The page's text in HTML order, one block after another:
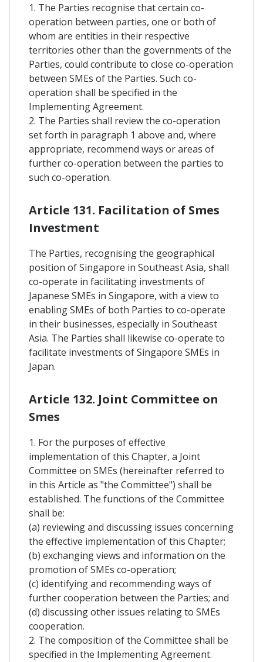
1. The Parties recognise that certain co-
operation between parties, one or both of
whom are entities in their respective
territories other than the governments of the
Parties, could contribute to close co-operation
between SMEs of the Parties. Such co-
operation shall be specified in the
Implementing Agreement.
2. The Parties shall review the co-operation
set forth in paragraph 1 above and, where
appropriate, recommend ways or areas of
further co-operation between the parties to
such co-operation.
Article 131. Facilitation of Smes
Investment
The Parties, recognising the geographical
position of Singapore in Southeast Asia, shall
co-operate in facilitating investments of
Japanese SMEs in Singapore, with a view to
enabling SMEs of both Parties to co-operate
in their businesses, especially in Southeast
Asia. The Parties shall likewise co-operate to
facilitate investments of Singapore SMEs in
Japan.
Article 132. Joint Committee on
Smes
1. For the purposes of effective
implementation of this Chapter, a Joint
Committee on SMEs (hereinafter referred to
in this Article as "the Committee") shall be
established. The functions of the Committee
shall be:
(a) reviewing and discussing issues concerning
the effective implementation of this Chapter;
(b) exchanging views and information on the
promotion of SMEs co-operation;
(c) identifying and recommending ways of
further cooperation between the Parties; and
(d) discussing other issues relating to SMEs
cooperation.
2. The composition of the Committee shall be
specified in the Implementing Agreement.